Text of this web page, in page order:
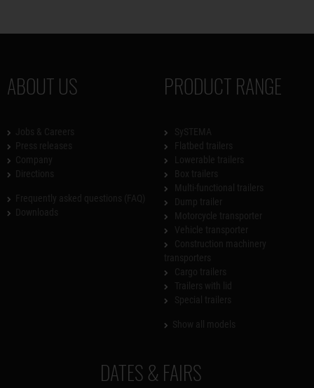
ABOUT US PRODUCT RANGE
DATES & FAIRS